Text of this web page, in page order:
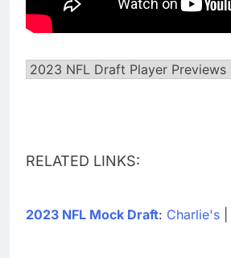
RELATED LINKS:
2023 NFL Mock Draft: Charlie's